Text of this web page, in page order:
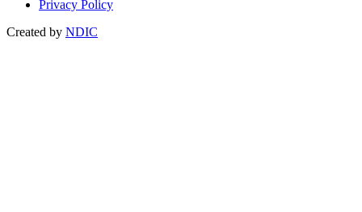
Privacy Policy
Created by NDIC